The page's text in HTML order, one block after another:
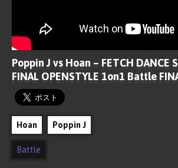
Poppin J vs Hoan – FETCH DANCE
FINAL OPENSTYLE 1on1 Battle
Hoan Poppin J
Battle